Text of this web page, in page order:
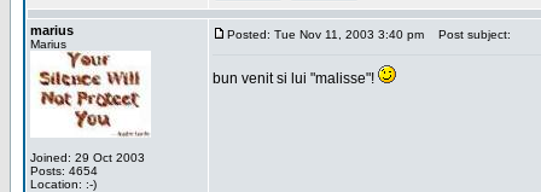
marius
Marius
Joined: 29 Oct 2003
Posts: 4654
Location: :-)
Posted: Tue Nov 11, 2003 3:40 pm Post subject:
bun venit si lui "malisse"!